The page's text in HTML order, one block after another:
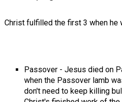
Christ fulfilled the first 3 when he
Passover - Jesus died on
when the Passover lamb
don't need to keep killing